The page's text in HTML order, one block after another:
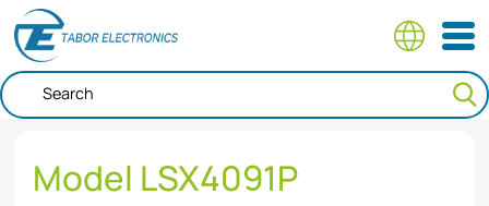
Skip
to
main
content
Model LSX4091P